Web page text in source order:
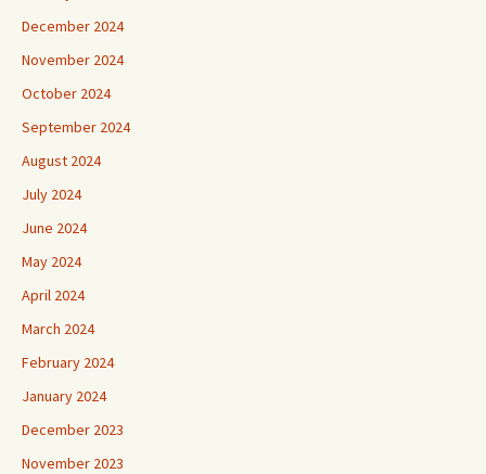
December 2024
November 2024
October 2024
September 2024
August 2024
July 2024
June 2024
May 2024
April 2024
March 2024
February 2024
January 2024
December 2023
November 2023